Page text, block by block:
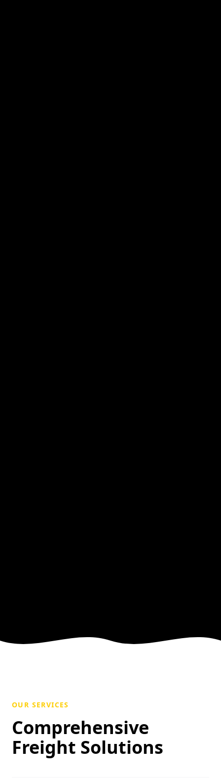
OUR SERVICES
Comprehensive
Freight Solutions